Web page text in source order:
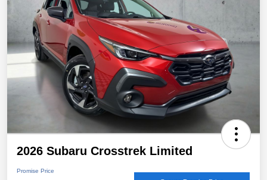
2026 Subaru Crosstrek Limited
Promise Price